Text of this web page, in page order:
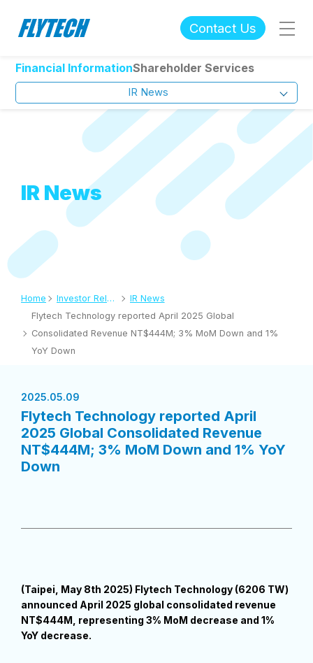
Contact Us
Financial InformationShareholder Services
IR News
IR News
Home Investor Relations
IR News
Flytech Technology reported April 2025 Global
Consolidated Revenue NT$444M; 3% MoM Down and 1%
YoY Down
2025.05.09
Flytech Technology reported April
2025 Global Consolidated Revenue
NT$444M; 3% MoM Down and 1% YoY
Down
(Taipei, May 8th 2025) Flytech Technology (6206 TW)
announced April 2025 global consolidated revenue
NT$444M, representing 3% MoM decrease and 1%
YoY decrease.